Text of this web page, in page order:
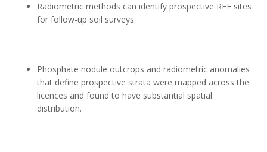
Radiometric methods can identify prospective REE sites
for follow-up soil surveys.
Phosphate nodule outcrops and radiometric anomalies
that define prospective strata were mapped across the
licences and found to have substantial spatial
distribution.